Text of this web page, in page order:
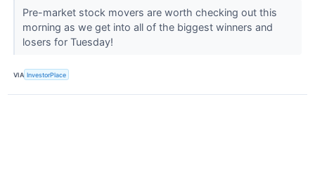
Pre-market stock movers are worth checking out this
morning as we get into all of the biggest winners and
losers for Tuesday!
VIA InvestorPlace